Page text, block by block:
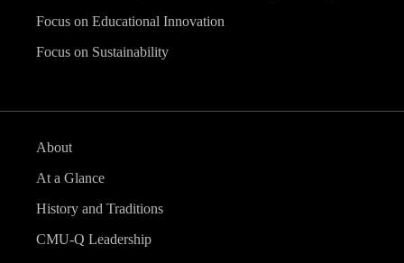
Focus on Educational Innovation
Focus on Sustainability
About
At a Glance
History and Traditions
CMU-Q Leadership